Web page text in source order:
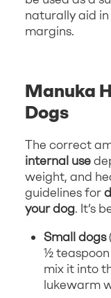
naturally aid in
margins.
Manuka
Dogs
The correct
internal use
weight, and
guidelines for
your dog. It’s
Small dogs
½
mix it into
lukewarm